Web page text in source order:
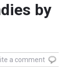
by
a comment